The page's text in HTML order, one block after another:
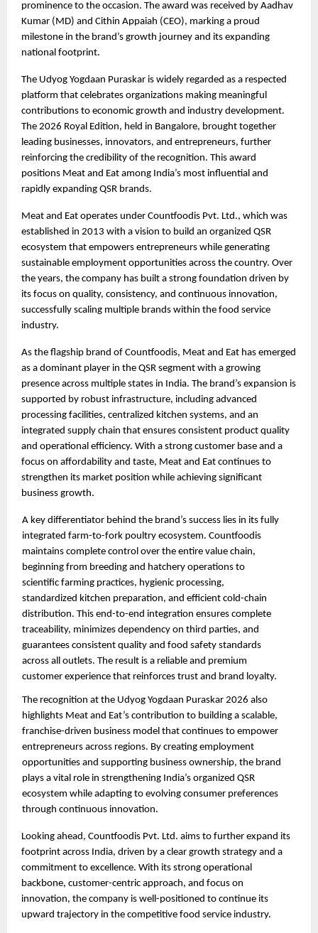
prominence to the occasion. The award was received by Aadhav
Kumar (MD) and Cithin Appaiah (CEO), marking a proud
milestone in the brand’s growth journey and its expanding
national footprint.
The Udyog Yogdaan Puraskar is widely regarded as a respected
platform that celebrates organizations making meaningful
contributions to economic growth and industry development.
The 2026 Royal Edition, held in Bangalore, brought together
leading businesses, innovators, and entrepreneurs, further
reinforcing the credibility of the recognition. This award
positions Meat and Eat among India’s most influential and
rapidly expanding QSR brands.
Meat and Eat operates under Countfoodis Pvt. Ltd., which was
established in 2013 with a vision to build an organized QSR
ecosystem that empowers entrepreneurs while generating
sustainable employment opportunities across the country. Over
the years, the company has built a strong foundation driven by
its focus on quality, consistency, and continuous innovation,
successfully scaling multiple brands within the food service
industry.
As the flagship brand of Countfoodis, Meat and Eat has emerged
as a dominant player in the QSR segment with a growing
presence across multiple states in India. The brand’s expansion is
supported by robust infrastructure, including advanced
processing facilities, centralized kitchen systems, and an
integrated supply chain that ensures consistent product quality
and operational efficiency. With a strong customer base and a
focus on affordability and taste, Meat and Eat continues to
strengthen its market position while achieving significant
business growth.
A key differentiator behind the brand’s success lies in its fully
integrated farm-to-fork poultry ecosystem. Countfoodis
maintains complete control over the entire value chain,
beginning from breeding and hatchery operations to
scientific farming practices, hygienic processing,
standardized kitchen preparation, and efficient cold-chain
distribution. This end-to-end integration ensures complete
traceability, minimizes dependency on third parties, and
guarantees consistent quality and food safety standards
across all outlets. The result is a reliable and premium
customer experience that reinforces trust and brand loyalty.
The recognition at the Udyog Yogdaan Puraskar 2026 also
highlights Meat and Eat’s contribution to building a scalable,
franchise-driven business model that continues to empower
entrepreneurs across regions. By creating employment
opportunities and supporting business ownership, the brand
plays a vital role in strengthening India’s organized QSR
ecosystem while adapting to evolving consumer preferences
through continuous innovation.
Looking ahead, Countfoodis Pvt. Ltd. aims to further expand its
footprint across India, driven by a clear growth strategy and a
commitment to excellence. With its strong operational
backbone, customer-centric approach, and focus on
innovation, the company is well-positioned to continue its
upward trajectory in the competitive food service industry.